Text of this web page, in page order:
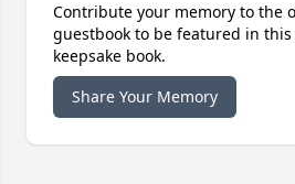
Contribute your memory to the
guestbook to be featured in
keepsake book.
Share Your Memory